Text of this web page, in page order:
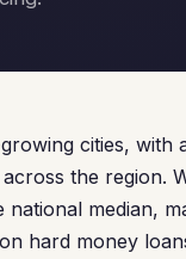
cities,
the region.
median,
hard money